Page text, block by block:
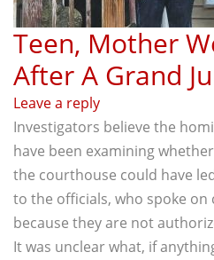
Teen, Mother
After A Grand
Leave a reply
Investigators believe the
have been examining
the courthouse could have
to the officials, who spoke
because they are not
It was unclear what, if